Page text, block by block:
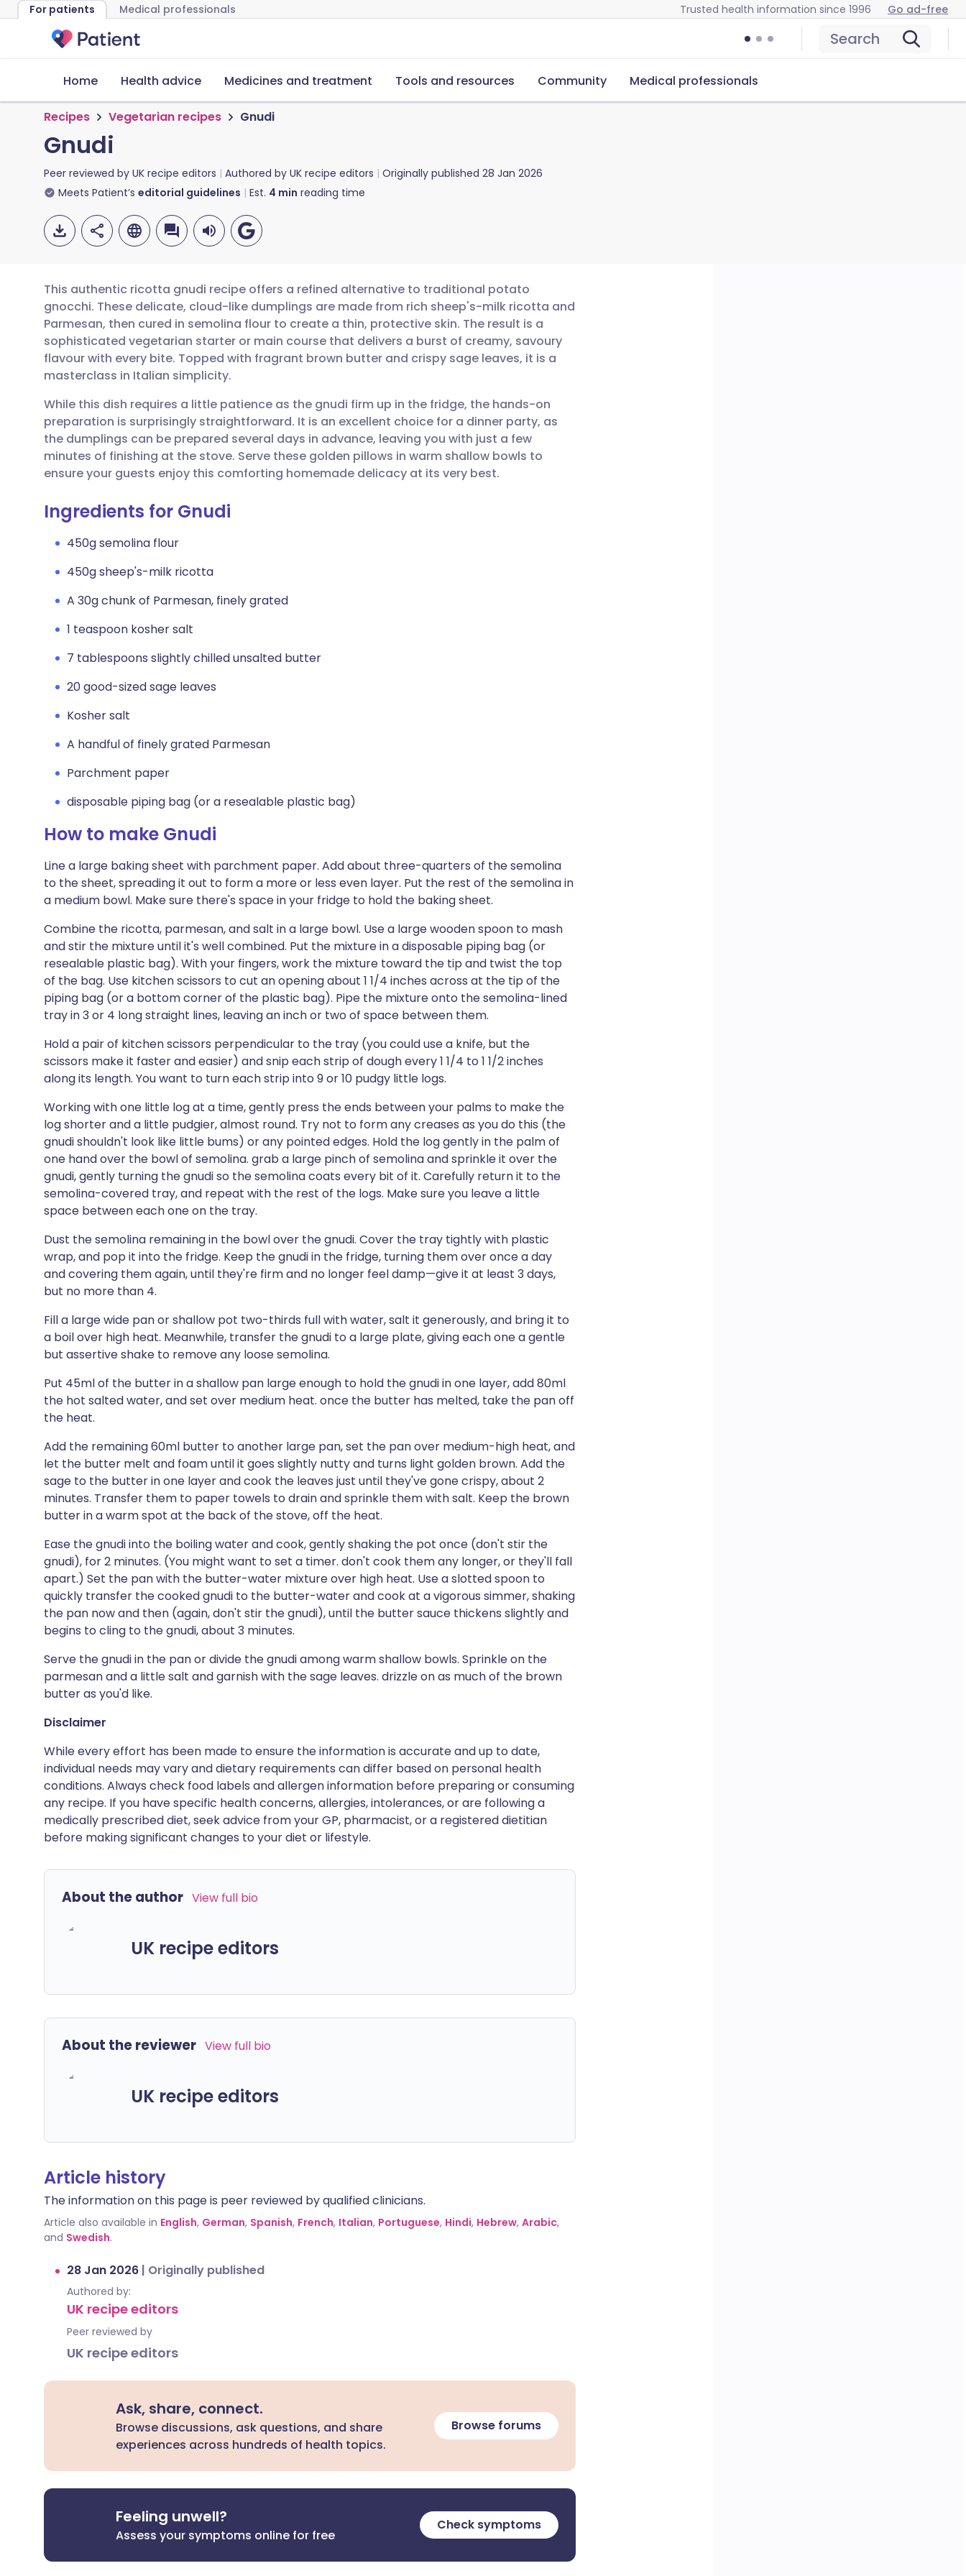
For patients Medical professionals Trusted health information since 1996 Go ad-free
Search
Home Health advice Medicines and treatment Tools and resources Community Medical professionals
Recipes Vegetarian recipes Gnudi
Gnudi
Peer reviewed by UK recipe editors Authored by UK recipe editors Originally published 28 Jan 2026
Meets Patient’s editorial guidelines Est. 4 min reading time
Share via email
Share via Facebook
Share via LinkedIn
Share via X
Copy link
🇬🇧 English 🇩🇪 Deutsch
🇪🇸 Español 🇫🇷 Français
🇮🇹 Italiano 🇵🇹 Português
🇮🇳 हिन्दी 🇮🇱 עברית
This authentic ricotta gnudi recipe offers a refined alternative to traditional potato
gnocchi. These delicate, cloud-like dumplings are made from rich sheep's-milk ricotta and
Parmesan, then cured in semolina flour to create a thin, protective skin. The result is a
sophisticated vegetarian starter or main course that delivers a burst of creamy, savoury
flavour with every bite. Topped with fragrant brown butter and crispy sage leaves, it is a
masterclass in Italian simplicity.
While this dish requires a little patience as the gnudi firm up in the fridge, the hands-on
preparation is surprisingly straightforward. It is an excellent choice for a dinner party, as
the dumplings can be prepared several days in advance, leaving you with just a few
minutes of finishing at the stove. Serve these golden pillows in warm shallow bowls to
ensure your guests enjoy this comforting homemade delicacy at its very best.
Ingredients for Gnudi
450g semolina flour
450g sheep's-milk ricotta
A 30g chunk of Parmesan, finely grated
1 teaspoon kosher salt
7 tablespoons slightly chilled unsalted butter
20 good-sized sage leaves
Kosher salt
A handful of finely grated Parmesan
Parchment paper
disposable piping bag (or a resealable plastic bag)
How to make Gnudi
Line a large baking sheet with parchment paper. Add about three-quarters of the semolina
to the sheet, spreading it out to form a more or less even layer. Put the rest of the semolina in
a medium bowl. Make sure there's space in your fridge to hold the baking sheet.
Combine the ricotta, parmesan, and salt in a large bowl. Use a large wooden spoon to mash
and stir the mixture until it's well combined. Put the mixture in a disposable piping bag (or
resealable plastic bag). With your fingers, work the mixture toward the tip and twist the top
of the bag. Use kitchen scissors to cut an opening about 1 1/4 inches across at the tip of the
piping bag (or a bottom corner of the plastic bag). Pipe the mixture onto the semolina-lined
tray in 3 or 4 long straight lines, leaving an inch or two of space between them.
Hold a pair of kitchen scissors perpendicular to the tray (you could use a knife, but the
scissors make it faster and easier) and snip each strip of dough every 1 1/4 to 1 1/2 inches
along its length. You want to turn each strip into 9 or 10 pudgy little logs.
Working with one little log at a time, gently press the ends between your palms to make the
log shorter and a little pudgier, almost round. Try not to form any creases as you do this (the
gnudi shouldn't look like little bums) or any pointed edges. Hold the log gently in the palm of
one hand over the bowl of semolina. grab a large pinch of semolina and sprinkle it over the
gnudi, gently turning the gnudi so the semolina coats every bit of it. Carefully return it to the
semolina-covered tray, and repeat with the rest of the logs. Make sure you leave a little
space between each one on the tray.
Dust the semolina remaining in the bowl over the gnudi. Cover the tray tightly with plastic
wrap, and pop it into the fridge. Keep the gnudi in the fridge, turning them over once a day
and covering them again, until they're firm and no longer feel damp—give it at least 3 days,
but no more than 4.
Fill a large wide pan or shallow pot two-thirds full with water, salt it generously, and bring it to
a boil over high heat. Meanwhile, transfer the gnudi to a large plate, giving each one a gentle
but assertive shake to remove any loose semolina.
Put 45ml of the butter in a shallow pan large enough to hold the gnudi in one layer, add 80ml
the hot salted water, and set over medium heat. once the butter has melted, take the pan off
the heat.
Add the remaining 60ml butter to another large pan, set the pan over medium-high heat, and
let the butter melt and foam until it goes slightly nutty and turns light golden brown. Add the
sage to the butter in one layer and cook the leaves just until they've gone crispy, about 2
minutes. Transfer them to paper towels to drain and sprinkle them with salt. Keep the brown
butter in a warm spot at the back of the stove, off the heat.
Ease the gnudi into the boiling water and cook, gently shaking the pot once (don't stir the
gnudi), for 2 minutes. (You might want to set a timer. don't cook them any longer, or they'll fall
apart.) Set the pan with the butter-water mixture over high heat. Use a slotted spoon to
quickly transfer the cooked gnudi to the butter-water and cook at a vigorous simmer, shaking
the pan now and then (again, don't stir the gnudi), until the butter sauce thickens slightly and
begins to cling to the gnudi, about 3 minutes.
Serve the gnudi in the pan or divide the gnudi among warm shallow bowls. Sprinkle on the
parmesan and a little salt and garnish with the sage leaves. drizzle on as much of the brown
butter as you'd like.
Disclaimer
While every effort has been made to ensure the information is accurate and up to date,
individual needs may vary and dietary requirements can differ based on personal health
conditions. Always check food labels and allergen information before preparing or consuming
any recipe. If you have specific health concerns, allergies, intolerances, or are following a
medically prescribed diet, seek advice from your GP, pharmacist, or a registered dietitian
before making significant changes to your diet or lifestyle.
About the author View full bio
UK recipe editors
About the reviewer View full bio
UK recipe editors
Article history
The information on this page is peer reviewed by qualified clinicians.
Article also available in English, German, Spanish, French, Italian, Portuguese, Hindi, Hebrew, Arabic,
and Swedish.
28 Jan 2026 | Originally published
Authored by:
UK recipe editors
Peer reviewed by
UK recipe editors
Ask, share, connect.
Browse discussions, ask questions, and share
experiences across hundreds of health topics.
Browse forums
Feeling unwell?
Assess your symptoms online for free
Check symptoms